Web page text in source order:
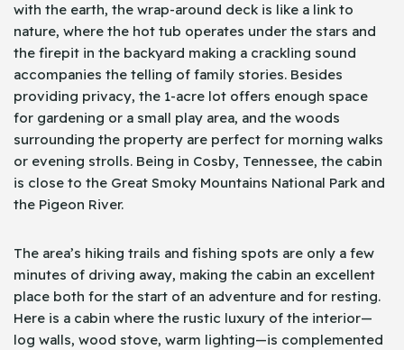
with the earth, the wrap-around deck is like a link to
nature, where the hot tub operates under the stars and
the firepit in the backyard making a crackling sound
accompanies the telling of family stories. Besides
providing privacy, the 1-acre lot offers enough space
for gardening or a small play area, and the woods
surrounding the property are perfect for morning walks
or evening strolls. Being in Cosby, Tennessee, the cabin
is close to the Great Smoky Mountains National Park and
the Pigeon River.
The area’s hiking trails and fishing spots are only a few
minutes of driving away, making the cabin an excellent
place both for the start of an adventure and for resting.
Here is a cabin where the rustic luxury of the interior—
log walls, wood stove, warm lighting—is complemented